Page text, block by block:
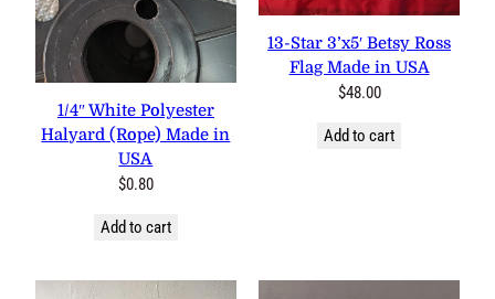
1/4″ White Polyester
Halyard (Rope) Made in
USA
$0.80
Add to cart
13-Star 3’x5′ Betsy Ross
Flag Made in USA
$48.00
Add to cart